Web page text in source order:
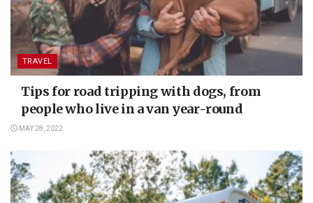
TRAVEL
Tips for road tripping with dogs, from
people who live in a van year-round
MAY 28, 2022